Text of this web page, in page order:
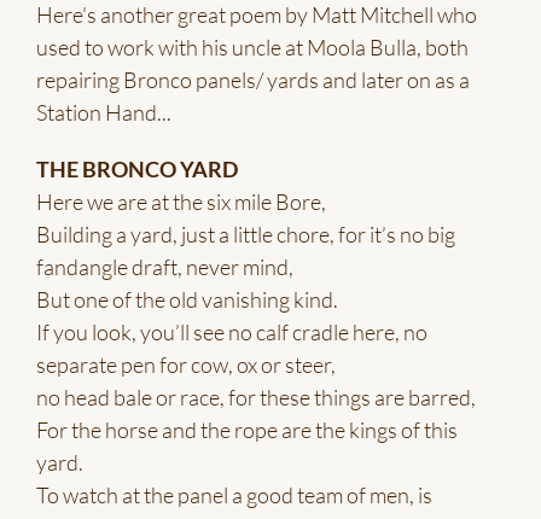
Here's another great poem by Matt Mitchell who
used to work with his uncle at Moola Bulla, both
repairing Bronco panels/ yards and later on as a
Station Hand...
THE BRONCO YARD
Here we are at the six mile Bore,
Building a yard, just a little chore, for it’s no big
fandangle draft, never mind,
But one of the old vanishing kind.
If you look, you’ll see no calf cradle here, no
separate pen for cow, ox or steer,
no head bale or race, for these things are barred,
For the horse and the rope are the kings of this
yard.
To watch at the panel a good team of men, is